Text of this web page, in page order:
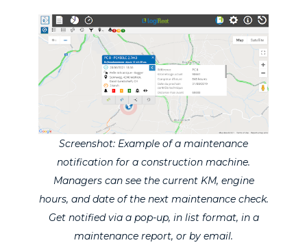
Screenshot: Example of a maintenance
notification for a construction machine.
Managers can see the current KM, engine
hours, and date of the next maintenance check.
Get notified via a pop-up, in list format, in a
maintenance report, or by email.